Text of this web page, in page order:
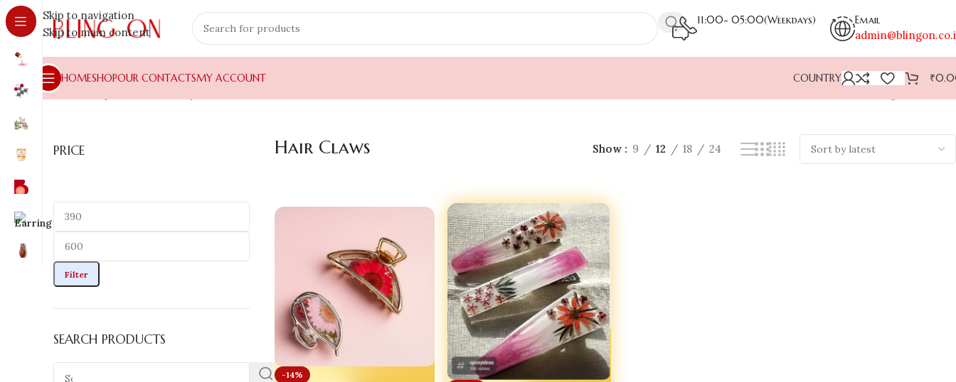
Skip to navigation
Skip to main content
11:00- 05:00(Weekdays) Email
HOMESHOPOUR CONTACTSMY ACCOUNT COUNTRY ₹
Home
PRICE
Filter
SEARCH PRODUCTS
Hair Claws Show 9 12 18 24
-14%